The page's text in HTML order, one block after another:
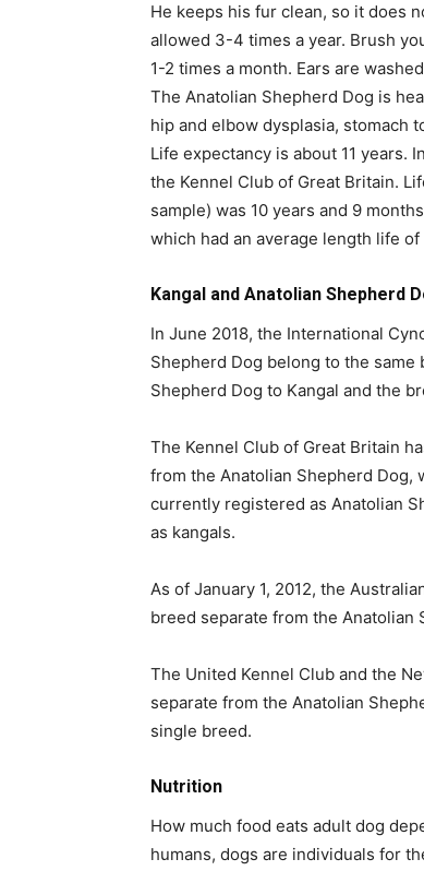
He keeps his fur clean, so it does
allowed 3-4 times a year. Brush
1-2 times a month. Ears are
The Anatolian Shepherd Dog is
hip and elbow dysplasia, stomach
Life expectancy is about 11 years.
the Kennel Club of Great Britain.
sample) was 10 years and 9
which had an average length life
Kangal and Anatolian Shepherd
In June 2018, the International
Shepherd Dog belong to the
Shepherd Dog to Kangal and the
The Kennel Club of Great Britain
from the Anatolian Shepherd Dog,
currently registered as Anatolian
as kangals.
As of January 1, 2012, the
breed separate from the Anatolian
The United Kennel Club and the
separate from the Anatolian
single breed.
Nutrition
How much food eats adult dog
humans, dogs are individuals for